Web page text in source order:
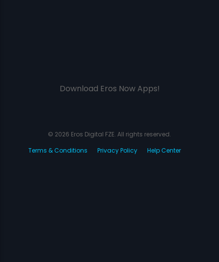
Download Eros Now Apps!
© 2026 Eros Digital FZE. All rights reserved.
Terms & Conditions
Privacy Policy Help Center